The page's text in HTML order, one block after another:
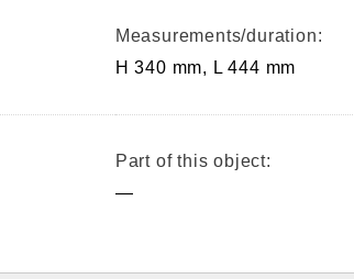
Measurements/duration:
H 340 mm, L 444 mm
Part of this object:
—